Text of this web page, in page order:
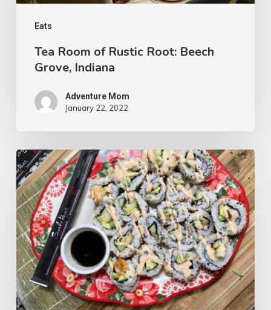
Eats
Tea Room of Rustic Root: Beech
Grove, Indiana
Adventure Mom
January 22, 2022